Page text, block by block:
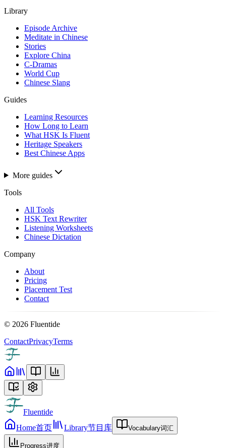
Library
Episode Archive
Meditate in Chinese
Stories
Explore China
C-Dramas
World Cup
Chinese Slang
Guides
Learning Resources
How Long to Learn
What HSK Is Fluent
Heritage Speakers
Best Chinese Apps
More guides
Tools
All Tools
HSK Text Rewriter
Listening Worksheets
Chinese Dictation
Company
About
Pricing
Placement Test
Contact
© 2026 Fluentide
ContactPrivacyTerms
Fluentide
Home首页 Library节目库 Vocabulary词汇
Progress进度